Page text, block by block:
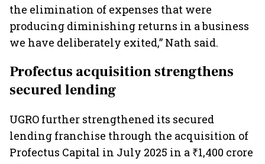
the elimination of expenses that were
producing diminishing returns in a business
we have deliberately exited,” Nath said.
Profectus acquisition strengthens
secured lending
UGRO further strengthened its secured
lending franchise through the acquisition of
Profectus Capital in July 2025 in a ₹1,400 crore